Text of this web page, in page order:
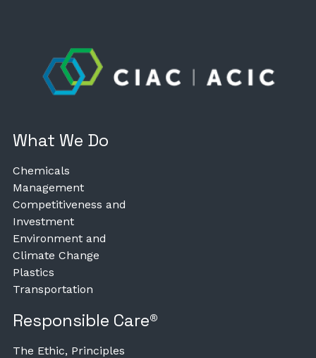
What We Do
Chemicals
Management
Competitiveness and
Investment
Environment and
Climate Change
Plastics
Transportation
Responsible Care®
The Ethic, Principles